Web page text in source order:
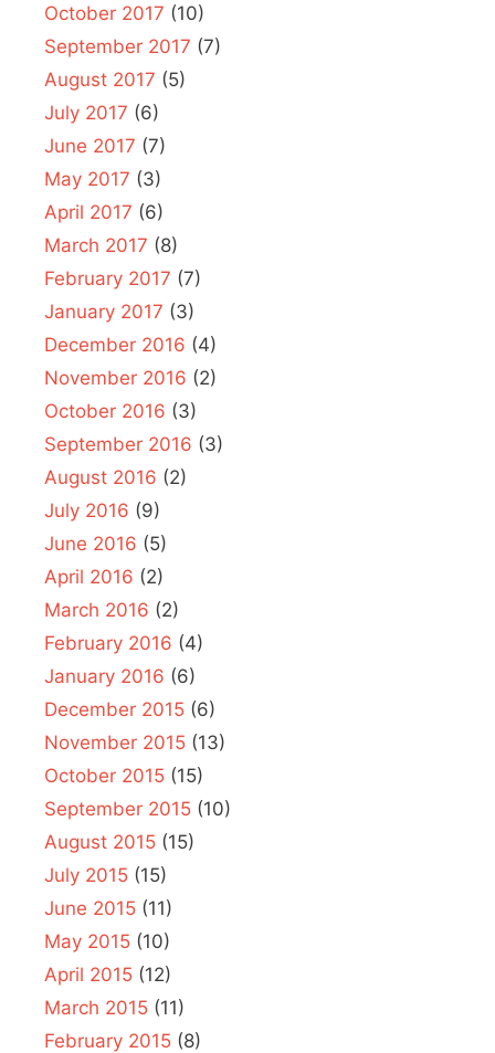
October 2017 (10)
September 2017 (7)
August 2017 (5)
July 2017 (6)
June 2017 (7)
May 2017 (3)
April 2017 (6)
March 2017 (8)
February 2017 (7)
January 2017 (3)
December 2016 (4)
November 2016 (2)
October 2016 (3)
September 2016 (3)
August 2016 (2)
July 2016 (9)
June 2016 (5)
April 2016 (2)
March 2016 (2)
February 2016 (4)
January 2016 (6)
December 2015 (6)
November 2015 (13)
October 2015 (15)
September 2015 (10)
August 2015 (15)
July 2015 (15)
June 2015 (11)
May 2015 (10)
April 2015 (12)
March 2015 (11)
February 2015 (8)